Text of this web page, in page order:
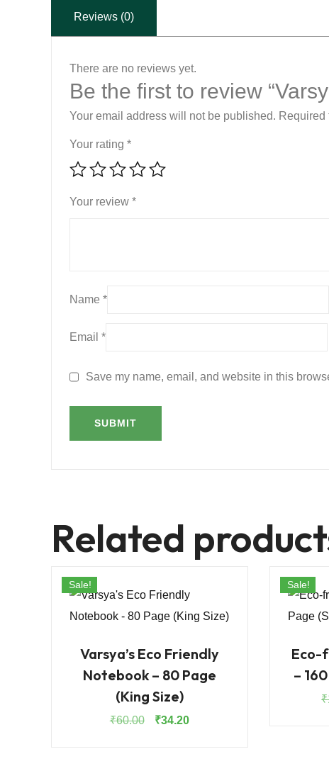
Reviews (0)
There are no reviews yet.
Be the first to review
Your email address will not be published. Required
Your rating *
Your review *
Name *
Email *
Save my name, email, and website in this
Related
Sale!
Varsya’s Eco Friendly
Notebook – 80 Page
(King Size)
₹60.00
Original
₹34.20Current
Sale!
Eco-
–
₹